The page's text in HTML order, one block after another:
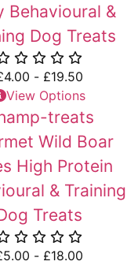
Behavioural &
Dog Treats
4.00 - £19.50
View Options
treats
Wild Boar
High Protein
& Training
Treats
5.00 - £18.00